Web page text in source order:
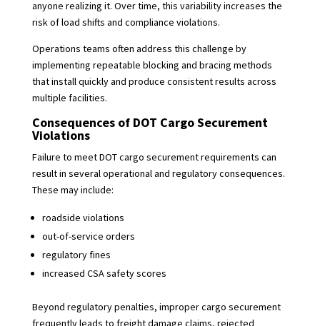
anyone realizing it. Over time, this variability increases the
risk of load shifts and compliance violations.
Operations teams often address this challenge by
implementing repeatable blocking and bracing methods
that install quickly and produce consistent results across
multiple facilities.
Consequences of DOT Cargo Securement
Violations
Failure to meet DOT cargo securement requirements can
result in several operational and regulatory consequences.
These may include:
roadside violations
out-of-service orders
regulatory fines
increased CSA safety scores
Beyond regulatory penalties, improper cargo securement
frequently leads to freight damage claims, rejected